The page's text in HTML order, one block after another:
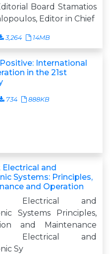
Board Stamatios
Editor in Chief
3,264 14MB
International
in the 21st
734 888KB
Electrical and
Systems: Principles,
and Operation
Electrical and
Systems Principles,
and Maintenance
Electrical and
Sy